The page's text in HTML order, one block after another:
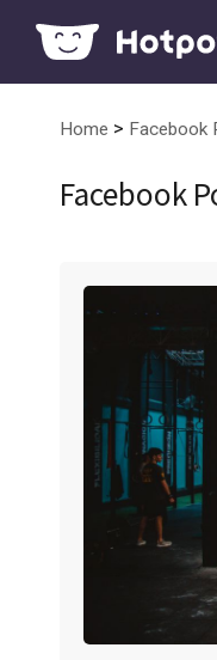
Home > Facebook
Facebook